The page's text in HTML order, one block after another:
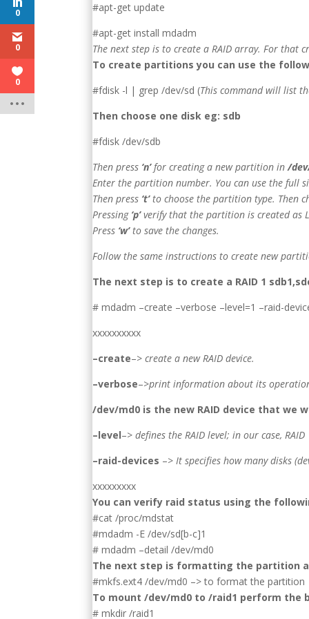
#apt-get update
#apt-get install mdadm
The next step is to create a RAID array. For that
To create partitions you can use the
#fdisk -l | grep /dev/sd (This command will list
Then choose one disk eg: sdb
#fdisk /dev/sdb
Then press ‘n’for creating a new partition in/
Enter the partition number. You can use the full
Then press ‘t’to choose the partition type. Then
Pressing‘p’verify that the partition is created as
Press ‘w’to save the changes.
Follow the same instructions to create new
The next step is to create a RAID 1
# mdadm –create –verbose –level=1 –raid-
xxxxxxxxxx
–create–>create a new RAID device.
–verbose–>print information about its
/dev/md0 is the new RAID device that we
–level–>defines the RAID level; in our case, RAID
–raid-devices –>It specifies how many disks
xxxxxxxxx
You can verify raid status using the
#cat /proc/mdstat
#mdadm -E /dev/sd[b-c]1
# mdadm –detail /dev/md0
The next step is formatting the partition
#mkfs.ext4 /dev/md0 –> to format the partition
To mount /dev/md0 to /raid1 perform the
# mkdir /raid1
0
0
0